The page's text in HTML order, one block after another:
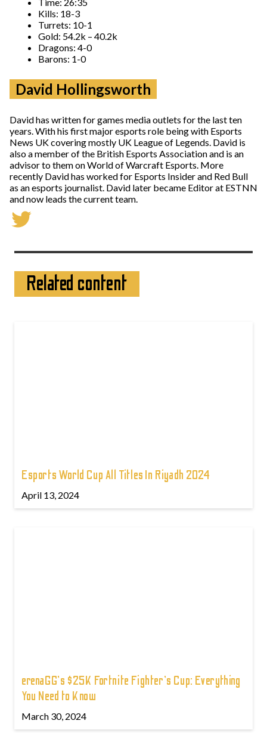
Kills: 18-3
Turrets: 10-1
Gold: 54.2k – 40.2k
Dragons: 4-0
Barons: 1-0
David Hollingsworth
David has written for games media outlets for the last ten
years. With his first major esports role being with Esports
News UK covering mostly UK League of Legends. David is
also a member of the British Esports Association and is an
advisor to them on World of Warcraft Esports. More
recently David has worked for Esports Insider and Red Bull
as an esports journalist. David later became Editor at ESTNN
and now leads the current team.
Related content
Esports World Cup All Titles In Riyadh 2024
April 13, 2024
erenaGG's $25K Fortnite Fighter's Cup: Everything
You Need to Know
March 30, 2024